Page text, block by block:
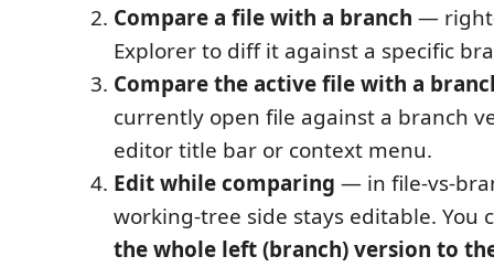
Compare a file with a branch —
Explorer to diff it against a specific
Compare the active file with a
currently open file against a branch
editor title bar or context menu.
Edit while comparing — in file-vs-
working-tree side stays editable. You
the whole left (branch) version to